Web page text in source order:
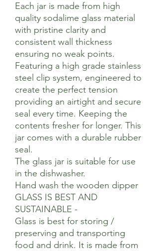
Each jar is made from high
quality sodalime glass material
with pristine clarity and
consistent wall thickness
ensuring no weak points.
Featuring a high grade stainless
steel clip system, engineered to
create the perfect tension
providing an airtight and secure
seal every time. Keeping the
contents fresher for longer. This
jar comes with a durable rubber
seal.
The glass jar is suitable for use
in the dishwasher.
Hand wash the wooden dipper
GLASS IS BEST AND
SUSTAINABLE -
Glass is best for storing /
preserving and transporting
food and drink. It is made from